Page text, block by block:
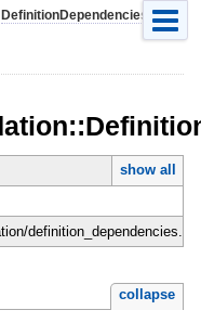
DefinitionDependencies »
show all
definition_dependencies.rb
collapse